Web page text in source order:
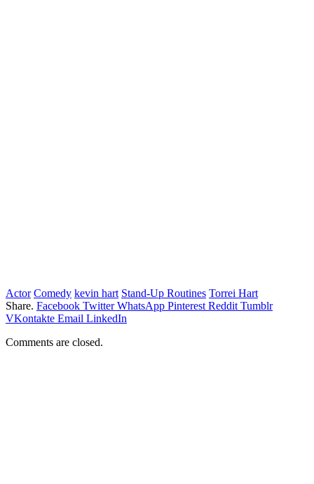
Actor Comedy kevin hart Stand-Up Routines Torrei Hart
Share. Facebook Twitter WhatsApp Pinterest Reddit Tumblr
VKontakte Email LinkedIn
Comments are closed.